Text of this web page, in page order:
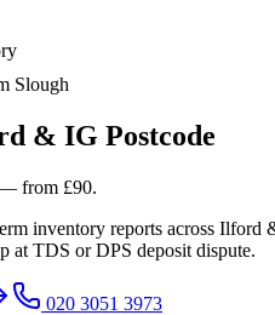
Slough
& IG Postcode
from £90.
inventory reports across
at TDS or DPS deposit dispute.
020 3051 3973